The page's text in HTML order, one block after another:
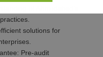
solutions for
Pre-audit